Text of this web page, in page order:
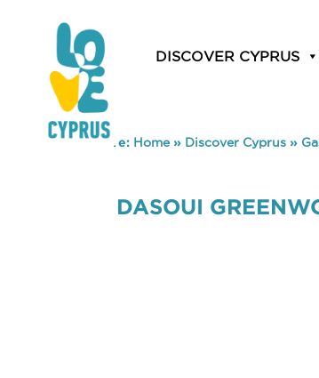
DISCOVER CYPRUS
You are here: Home» Discover Cyprus »
DASOUI